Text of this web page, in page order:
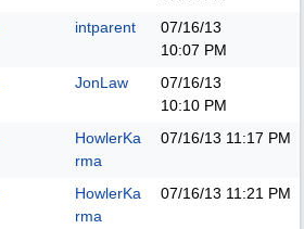
intparent
07/16/13
10:07 PM
JonLaw
07/16/13
10:10 PM
HowlerKa
rma
07/16/13 11:17 PM
HowlerKa
rma
07/16/13 11:21 PM